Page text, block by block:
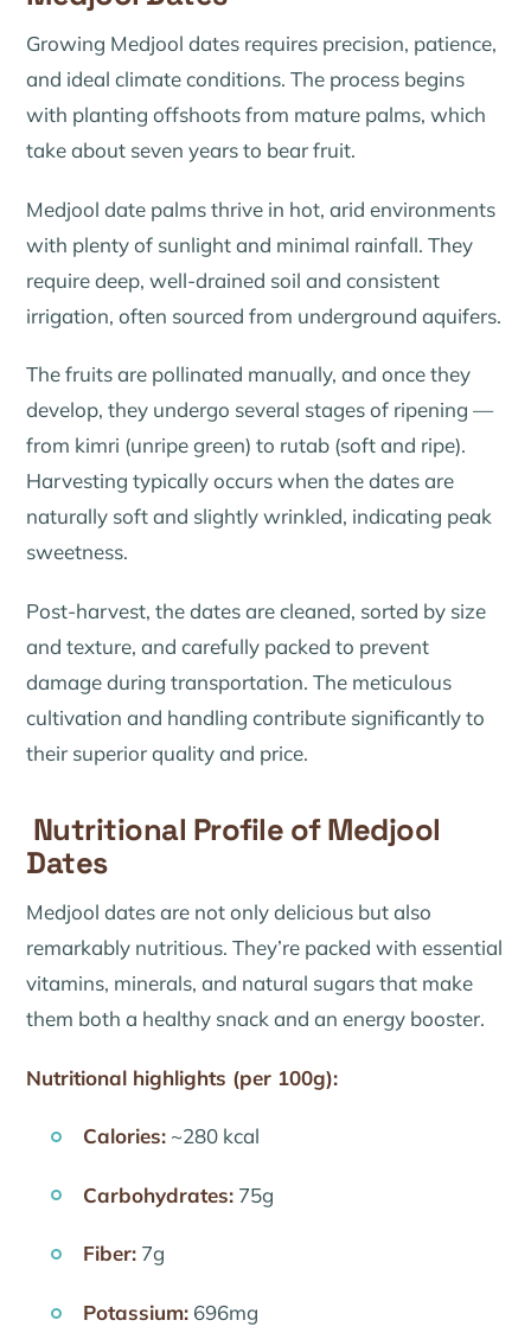
Growing Medjool dates requires precision, patience,
and ideal climate conditions. The process begins
with planting offshoots from mature palms, which
take about seven years to bear fruit.
Medjool date palms thrive in hot, arid environments
with plenty of sunlight and minimal rainfall. They
require deep, well-drained soil and consistent
irrigation, often sourced from underground aquifers.
The fruits are pollinated manually, and once they
develop, they undergo several stages of ripening —
from kimri (unripe green) to rutab (soft and ripe).
Harvesting typically occurs when the dates are
naturally soft and slightly wrinkled, indicating peak
sweetness.
Post-harvest, the dates are cleaned, sorted by size
and texture, and carefully packed to prevent
damage during transportation. The meticulous
cultivation and handling contribute significantly to
their superior quality and price.
Nutritional Profile of Medjool
Dates
Medjool dates are not only delicious but also
remarkably nutritious. They’re packed with essential
vitamins, minerals, and natural sugars that make
them both a healthy snack and an energy booster.
Nutritional highlights (per 100g):
Calories:~280 kcal
Carbohydrates:75g
Fiber:7g
Potassium:696mg